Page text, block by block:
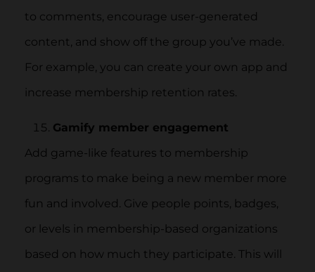
to comments, encourage user-generated
content, and show off the group you’ve made.
For example, you can create your own app and
increase membership retention rates.
Gamify member engagement
Add game-like features to membership
programs to make being a new member more
fun and involved. Give people points, badges,
or levels in membership-based organizations
based on how much they participate. This will